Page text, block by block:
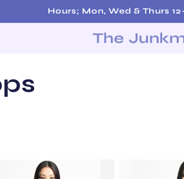
Free Shipping
The